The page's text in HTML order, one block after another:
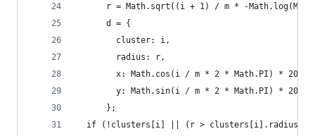
r = Math.sqrt((i + 1) / m * -
      d = {
        cluster: i,
        radius: r,
x: Math.cos(i / m * 2 * Math.PI) * 200
y: Math.sin(i / m * 2 * Math.PI) * 200
      };
if (!clusters[i] || (r > clusters[i].radius))